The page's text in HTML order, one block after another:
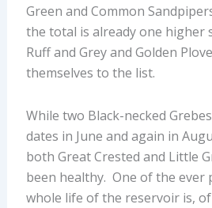
Green and Common
the total is already one higher
Ruff and Grey and Golden
themselves to the list.
While two Black-necked
dates in June and again in
both Great Crested and Little
been healthy. One of the ever
whole life of the reservoir is,